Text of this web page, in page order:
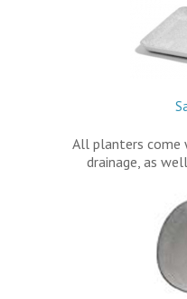
All planters
drainage, as